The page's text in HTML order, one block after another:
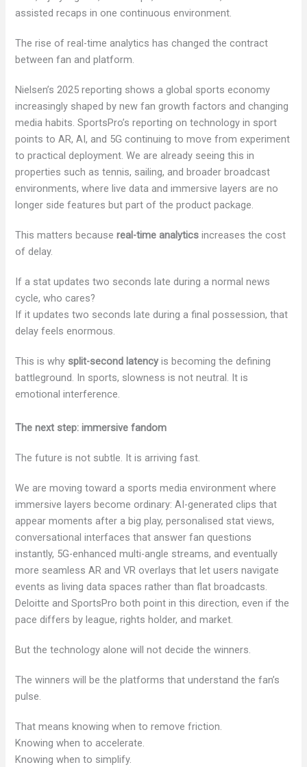
assisted recaps in one continuous environment.
The rise of real-time analytics has changed the contract
between fan and platform.
Nielsen’s 2025 reporting shows a global sports economy
increasingly shaped by new fan growth factors and changing
media habits. SportsPro’s reporting on technology in sport
points to AR, AI, and 5G continuing to move from experiment
to practical deployment. We are already seeing this in
properties such as tennis, sailing, and broader broadcast
environments, where live data and immersive layers are no
longer side features but part of the product package.
This matters becausereal-time analytics increases the cost
of delay.
If a stat updates two seconds late during a normal news
cycle, who cares?
If it updates two seconds late during a final possession, that
delay feels enormous.
This is why split-second latencyis becoming the defining
battleground. In sports, slowness is not neutral. It is
emotional interference.
The next step: immersive fandom
The future is not subtle. It is arriving fast.
We are moving toward a sports media environment where
immersive layers become ordinary: AI-generated clips that
appear moments after a big play, personalised stat views,
conversational interfaces that answer fan questions
instantly, 5G-enhanced multi-angle streams, and eventually
more seamless AR and VR overlays that let users navigate
events as living data spaces rather than flat broadcasts.
Deloitte and SportsPro both point in this direction, even if the
pace differs by league, rights holder, and market.
But the technology alone will not decide the winners.
The winners will be the platforms that understand the fan’s
pulse.
That means knowing when to remove friction.
Knowing when to accelerate.
Knowing when to simplify.